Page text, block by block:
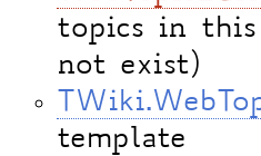
topics in
not exist)
template